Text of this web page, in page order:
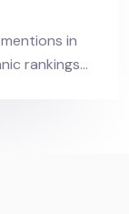
in
rankings...